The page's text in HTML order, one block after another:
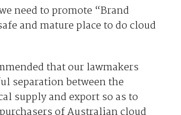
need to promote “Brand
and mature place to do cloud
that our lawmakers
separation between the
supply and export so as to